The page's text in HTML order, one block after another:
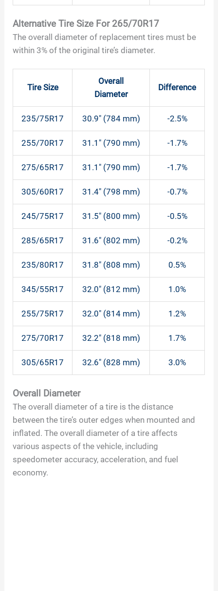
Alternative Tire Size For 265/70R17
The overall diameter of replacement tires must be
within 3% of the original tire’s diameter.
Tire Size
Overall
Diameter
Difference
235/75R17 30.9″ (784 mm) -2.5%
255/70R17 31.1″ (790 mm) -1.7%
275/65R17 31.1″ (790 mm) -1.7%
305/60R17 31.4″ (798 mm) -0.7%
245/75R17 31.5″ (800 mm) -0.5%
285/65R17 31.6″ (802 mm) -0.2%
235/80R17 31.8″ (808 mm) 0.5%
345/55R17 32.0″ (812 mm) 1.0%
255/75R17 32.0″ (814 mm) 1.2%
275/70R17 32.2″ (818 mm) 1.7%
305/65R17 32.6″ (828 mm) 3.0%
Overall Diameter
The overall diameter of a tire is the distance
between the tire’s outer edges when mounted and
inflated. The overall diameter of a tire affects
various aspects of the vehicle, including
speedometer accuracy, acceleration, and fuel
economy.